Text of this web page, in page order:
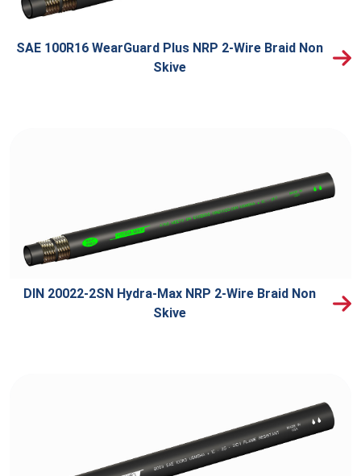
SAE 100R16 WearGuard Plus NRP 2-Wire Braid Non
Skive
DIN 20022-2SN Hydra-Max NRP 2-Wire Braid Non
Skive